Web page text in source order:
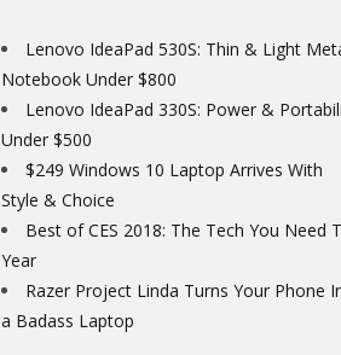
Lenovo IdeaPad 530S: Thin & Light
Notebook Under $800
Lenovo IdeaPad 330S: Power &
Under $500
$249 Windows 10 Laptop Arrives With
Style & Choice
Best of CES 2018: The Tech You Need
Year
Razer Project Linda Turns Your Phone
a Badass Laptop